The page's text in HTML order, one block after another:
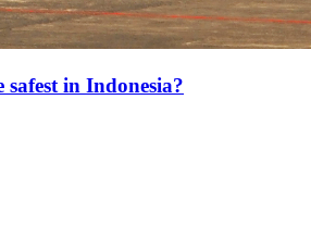
in Indonesia?